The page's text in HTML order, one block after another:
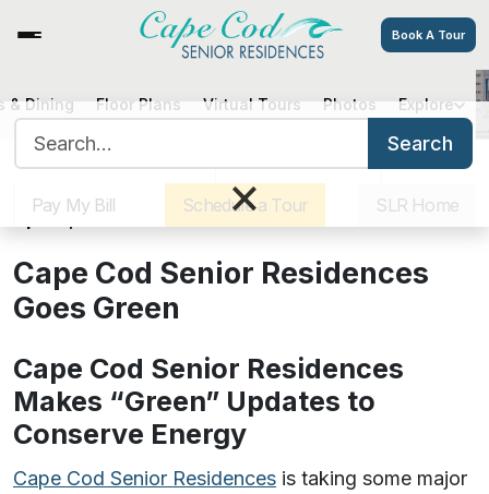
Book A Tour
Sister Communities Get Directions
Pay My Bill
Schedule a Tour SLR Home
& Dining Floor Plans Virtual Tours Photos Explore
Search
×
Cape Cod Senior Residences
Goes Green
April 5, 2018
Cape Cod Senior Residences
Goes Green
Cape Cod Senior Residences
Makes “Green” Updates to
Conserve Energy
Cape Cod Senior Residences is taking some major